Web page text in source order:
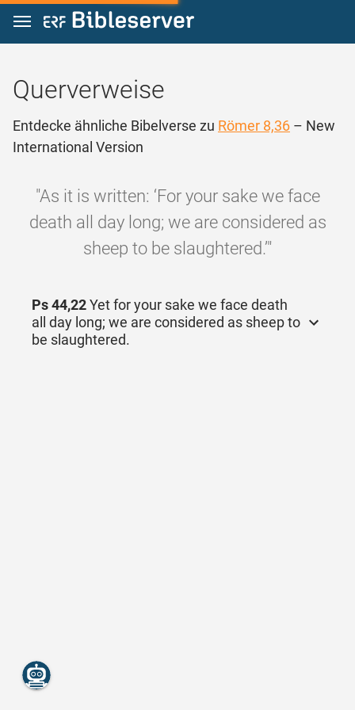
Zum Inhalt springen
Querverweise
Entdecke ähnliche Bibelverse zu Römer 8,36 – New
International Version
"As it is written: ‘For your sake we face
death all day long; we are considered as
sheep to be slaughtered.’"
Ps 44,22Yet for your sake we face death
all day long; we are considered as sheep to
be slaughtered.